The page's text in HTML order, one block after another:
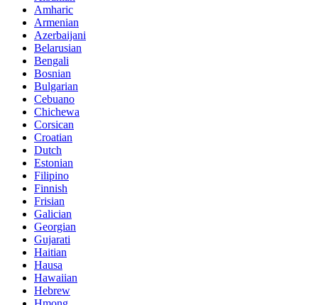
Amharic
Armenian
Azerbaijani
Belarusian
Bengali
Bosnian
Bulgarian
Cebuano
Chichewa
Corsican
Croatian
Dutch
Estonian
Filipino
Finnish
Frisian
Galician
Georgian
Gujarati
Haitian
Hausa
Hawaiian
Hebrew